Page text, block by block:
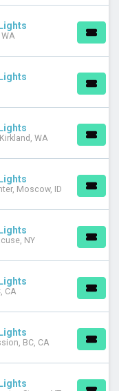
WA
Moscow, ID
NY
CA
BC, CA